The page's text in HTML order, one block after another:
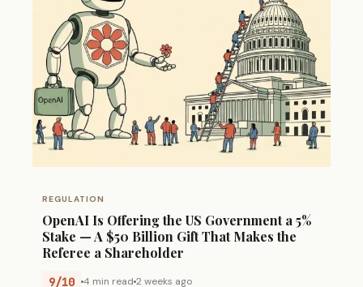
REGULATION
OpenAI Is Offering the US Government a 5%
Stake — A $50 Billion Gift That Makes the
Referee a Shareholder
9/10 4 min read 2 weeks ago